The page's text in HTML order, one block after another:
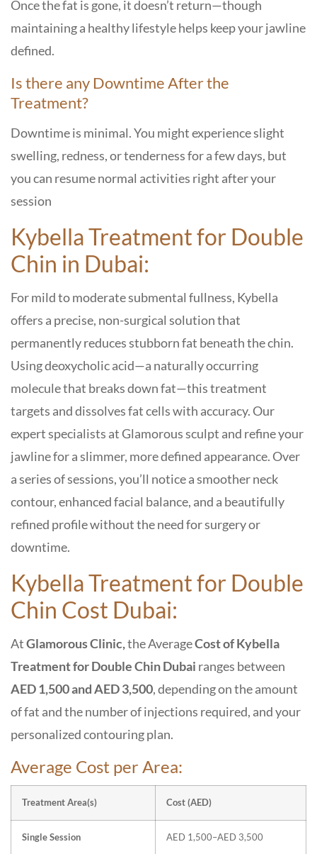
Once the fat is gone, it doesn’t return—though
maintaining a healthy lifestyle helps keep your jawline
defined.
Is there any Downtime After the
Treatment?
Downtime is minimal. You might experience slight
swelling, redness, or tenderness for a few days, but
you can resume normal activities right after your
session
Kybella Treatment for Double
Chin in Dubai:
For mild to moderate submental fullness, Kybella
offers a precise, non-surgical solution that
permanently reduces stubborn fat beneath the chin.
Using deoxycholic acid—a naturally occurring
molecule that breaks down fat—this treatment
targets and dissolves fat cells with accuracy. Our
expert specialists atGlamoroussculpt and refine your
jawline for a slimmer, more defined appearance. Over
a series of sessions, you’ll notice a smoother neck
contour, enhanced facial balance, and a beautifully
refined profile without the need for surgery or
downtime.
Kybella Treatment for Double
Chin Cost Dubai:
AtGlamorous Clinic,the AverageCost of Kybella
Treatment for Double Chin Dubai ranges between
AED 1,500 and AED 3,500, depending on the amount
of fat and the number of injections required, and your
personalized contouring plan.
Average Cost per Area:
Treatment Area(s) Cost (AED)
Single Session AED 1,500–AED 3,500